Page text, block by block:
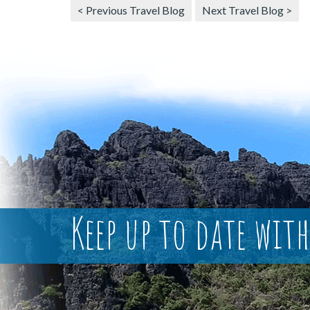
< Previous Travel Blog Next Travel Blog >
Keep up to date